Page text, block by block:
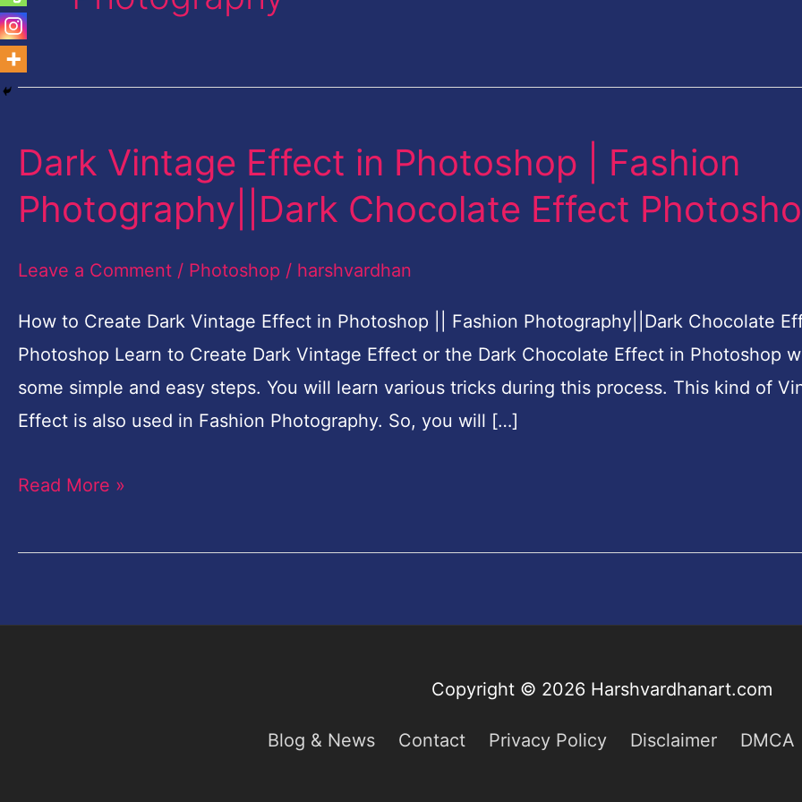
Dark Vintage Effect in Photoshop | Fashion
Photography||Dark Chocolate Effect
Leave a Comment / Photoshop / harshvardhan
How to Create Dark Vintage Effect in Photoshop || Fashion Photography||Dark Chocolate
Photoshop Learn to Create Dark Vintage Effect or the Dark Chocolate Effect in Photoshop
some simple and easy steps. You will learn various tricks during this process. This kind of
Effect is also used in Fashion Photography. So, you will […]
Dark
Effect
|
Fashion
Photography||Dark
Chocolate
Photoshop
Read More »
Copyright © 2026 Harshvardhanart.com
Blog & News Contact Privacy Policy Disclaimer DMCA